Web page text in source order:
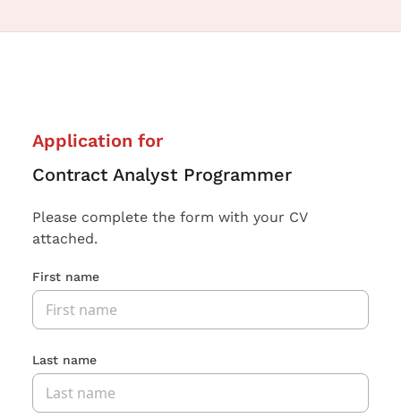
Application for
Contract Analyst Programmer
Please complete the form with your CV
attached.
First name
Last name